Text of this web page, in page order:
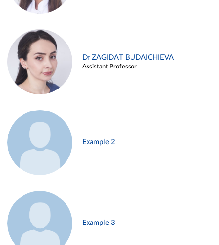
Dr ZAGIDAT BUDAICHIEVA
Assistant Professor
Example 2
Example 3